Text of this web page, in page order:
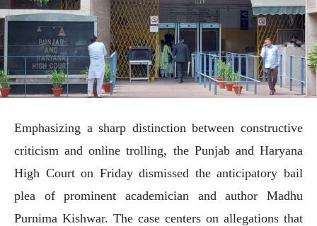
Emphasizing a sharp distinction between constructive
criticism and online trolling, the Punjab and Haryana
High Court on Friday dismissed the anticipatory bail
plea of prominent academician and author Madhu
Purnima Kishwar. The case centers on allegations that